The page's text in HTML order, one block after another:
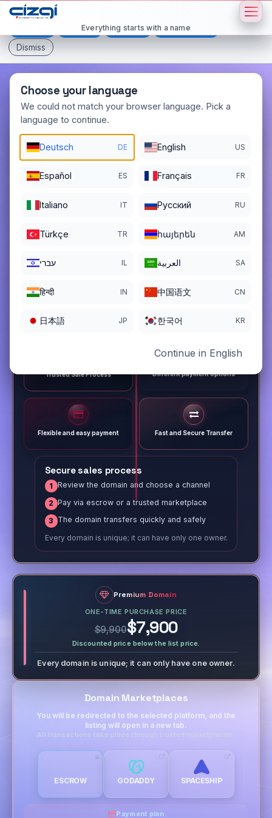
This page is displayed in:
Español Français
All languages
Dismiss
Choose your language
We could not match your browser language. Pick a
language to continue.
Deutsch DE English US
Español ES Français FR
Italiano IT Pусский RU
Türkçe TR հայերեն AM
עברי IL العربية SA
हिन्दी IN 中国语文 CN
日本語 JP 한국어 KR
Continue in English
Everything starts with a name
cover
DOMAIN DETAILS
01/07/2025
REGISTRATION PERIOD ENDS
Trusted Sale Process Different payment options
Flexible and easy payment Fast and Secure Transfer
Secure sales process
1 Review the domain and choose a channel
2 Pay via escrow or a trusted marketplace
3 The domain transfers quickly and safely
Every domain is unique; it can have only one owner.
Premium Domain
ONE-TIME PURCHASE PRICE
$9,900$7,900
Discounted price below the list price.
Every domain is unique; it can only have one owner.
Domain Marketplaces
You will be redirected to the selected platform, and the
listing will open in a new tab.
All transactions take place through trusted marketplaces.
ESCROW GODADDY SPACESHIP
Payment plan